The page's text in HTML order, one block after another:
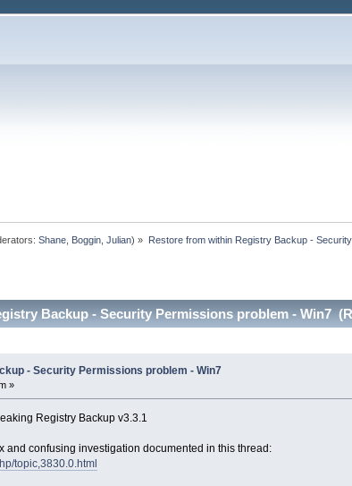
Shane Boggin ,Julian) » Restore from within Registry Backup -
Backup - Security Permissions problem - Win7
- Security Permissions problem - Win7
»
Registry Backup v3.3.1
and confusing investigation documented in this thread:
topic,3830.0.html